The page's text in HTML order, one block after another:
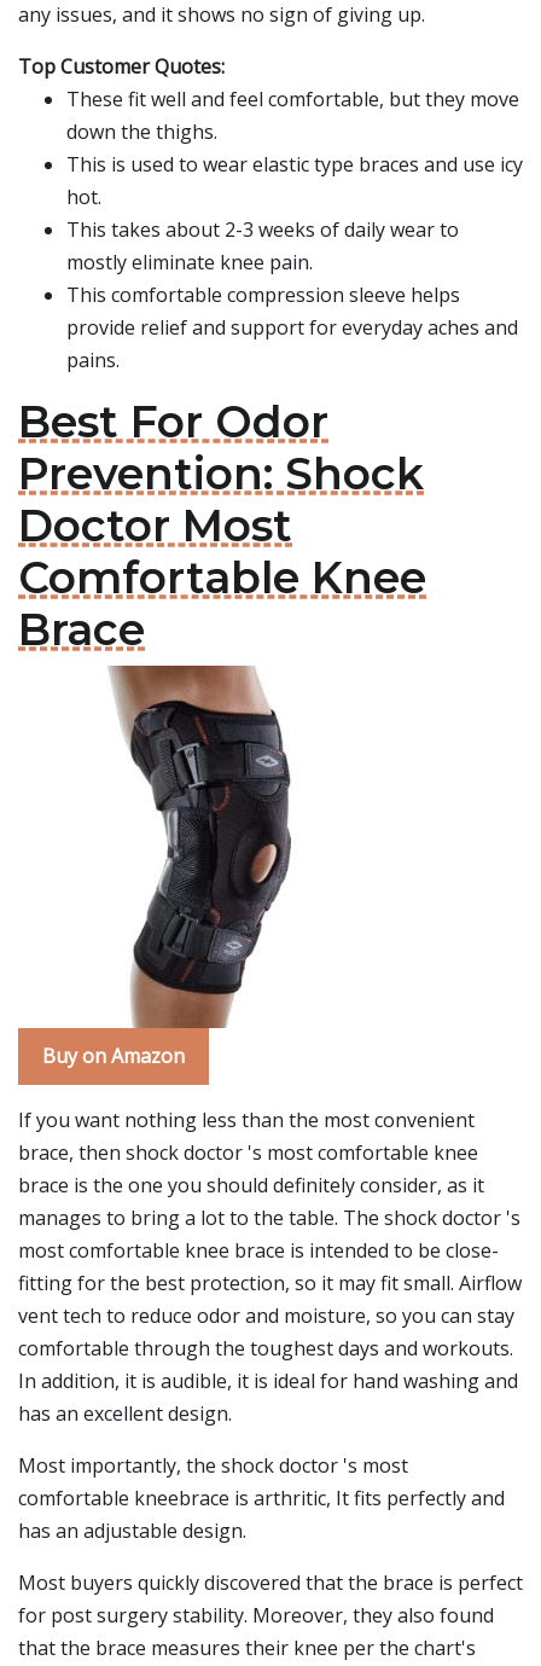
any issues, and it shows no sign of giving up.
Top Customer Quotes:
These fit well and feel comfortable, but they move
down the thighs.
This is used to wear elastic type braces and use icy
hot.
This takes about 2-3 weeks of daily wear to
mostly eliminate knee pain.
This comfortable compression sleeve helps
provide relief and support for everyday aches and
pains.
Best For Odor
Prevention: Shock
Doctor Most
Comfortable Knee
Brace
Buy on Amazon
If you want nothing less than the most convenient
brace, then shock doctor 's most comfortable knee
brace is the one you should definitely consider, as it
manages to bring a lot to the table. The shock doctor 's
most comfortable knee brace is intended to be close-
fitting for the best protection, so it may fit small. Airflow
vent tech to reduce odor and moisture, so you can stay
comfortable through the toughest days and workouts.
In addition, it is audible, it is ideal for hand washing and
has an excellent design.
Most importantly, the shock doctor 's most
comfortable kneebrace is arthritic, It fits perfectly and
has an adjustable design.
Most buyers quickly discovered that the brace is perfect
for post surgery stability. Moreover, they also found
that the brace measures their knee per the chart's